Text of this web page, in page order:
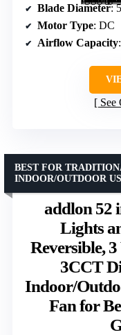
Blade Diameter:
Motor Type: DC
Airflow Capacity
See
addlon 52
Lights
Reversible, 3
3CCT
Indoor/
Fan for
BEST FOR
INDOOR/OUTDOOR